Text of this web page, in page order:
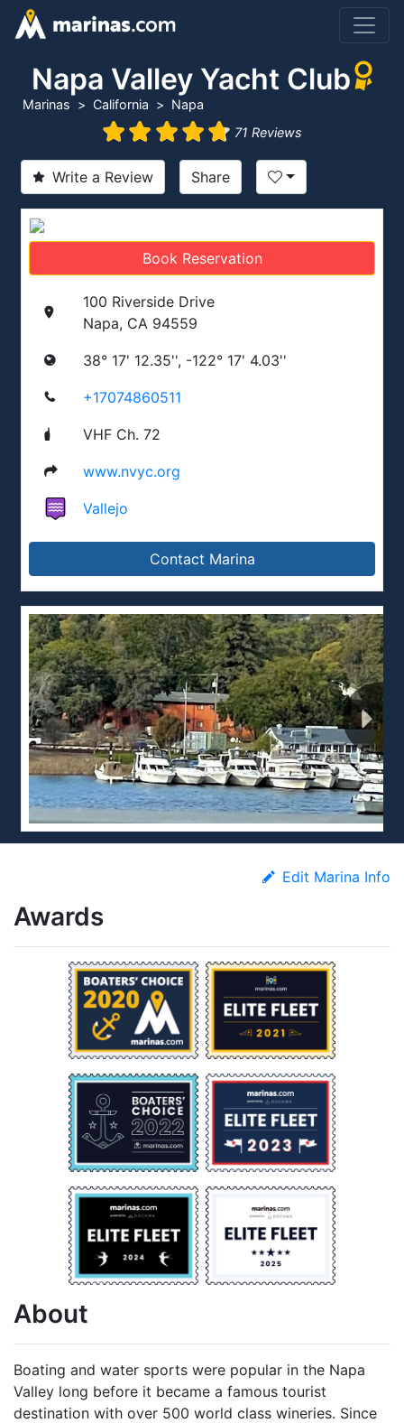
Napa Valley Yacht Club
Marinas California
Napa
71 Reviews
Write a Review Share
Book Reservation
100 Riverside Drive
Napa, CA 94559
38° 17' 12.35'', -122° 17' 4.03''
+17074860511
VHF Ch. 72
www.nvyc.org
Vallejo
Contact Marina
Edit Marina Info
Awards
About
Boating and water sports were popular in the Napa
Valley long before it became a famous tourist
destination with over 500 world class wineries. Since